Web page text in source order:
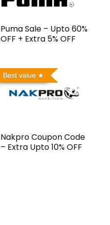
Puma Sale – Upto 60%
OFF + Extra 5% OFF
Best value
Nakpro Coupon Code
– Extra Upto 10% OFF